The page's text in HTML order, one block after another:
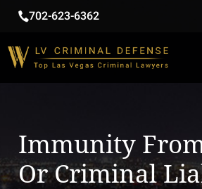
702-623-6362
Immunity
Or Criminal